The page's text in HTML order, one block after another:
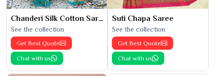
Chanderi Silk Cotton Saree
See the collection
Get Best Quote
Chat with us
Suti Chapa Saree
See the collection
Get Best Quote
Chat with us